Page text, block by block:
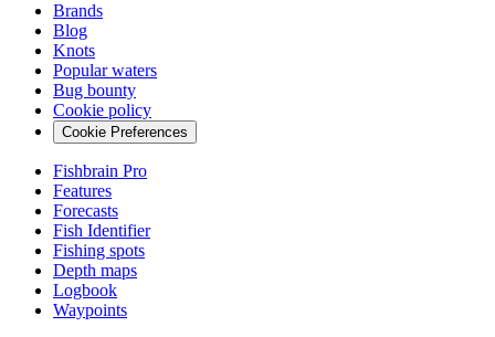
Brands
Blog
Knots
Popular waters
Bug bounty
Cookie policy
Cookie Preferences
Fishbrain Pro
Features
Forecasts
Fish Identifier
Fishing spots
Depth maps
Logbook
Waypoints